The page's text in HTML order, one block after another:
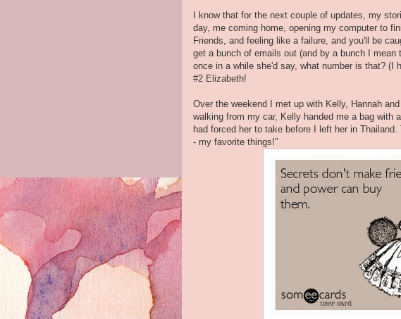
I know that for the next couple of updates, my
day, me coming home, opening my computer to
Friends, and feeling like a failure, and you'll be
get a bunch of emails out (and by a bunch I
once in a while she'd say, what number is that? (I
#2 Elizabeth!
Over the weekend I met up with Kelly, Hannah
walking from my car, Kelly handed me a bag with
had forced her to take before I left her in
- my favorite things!"